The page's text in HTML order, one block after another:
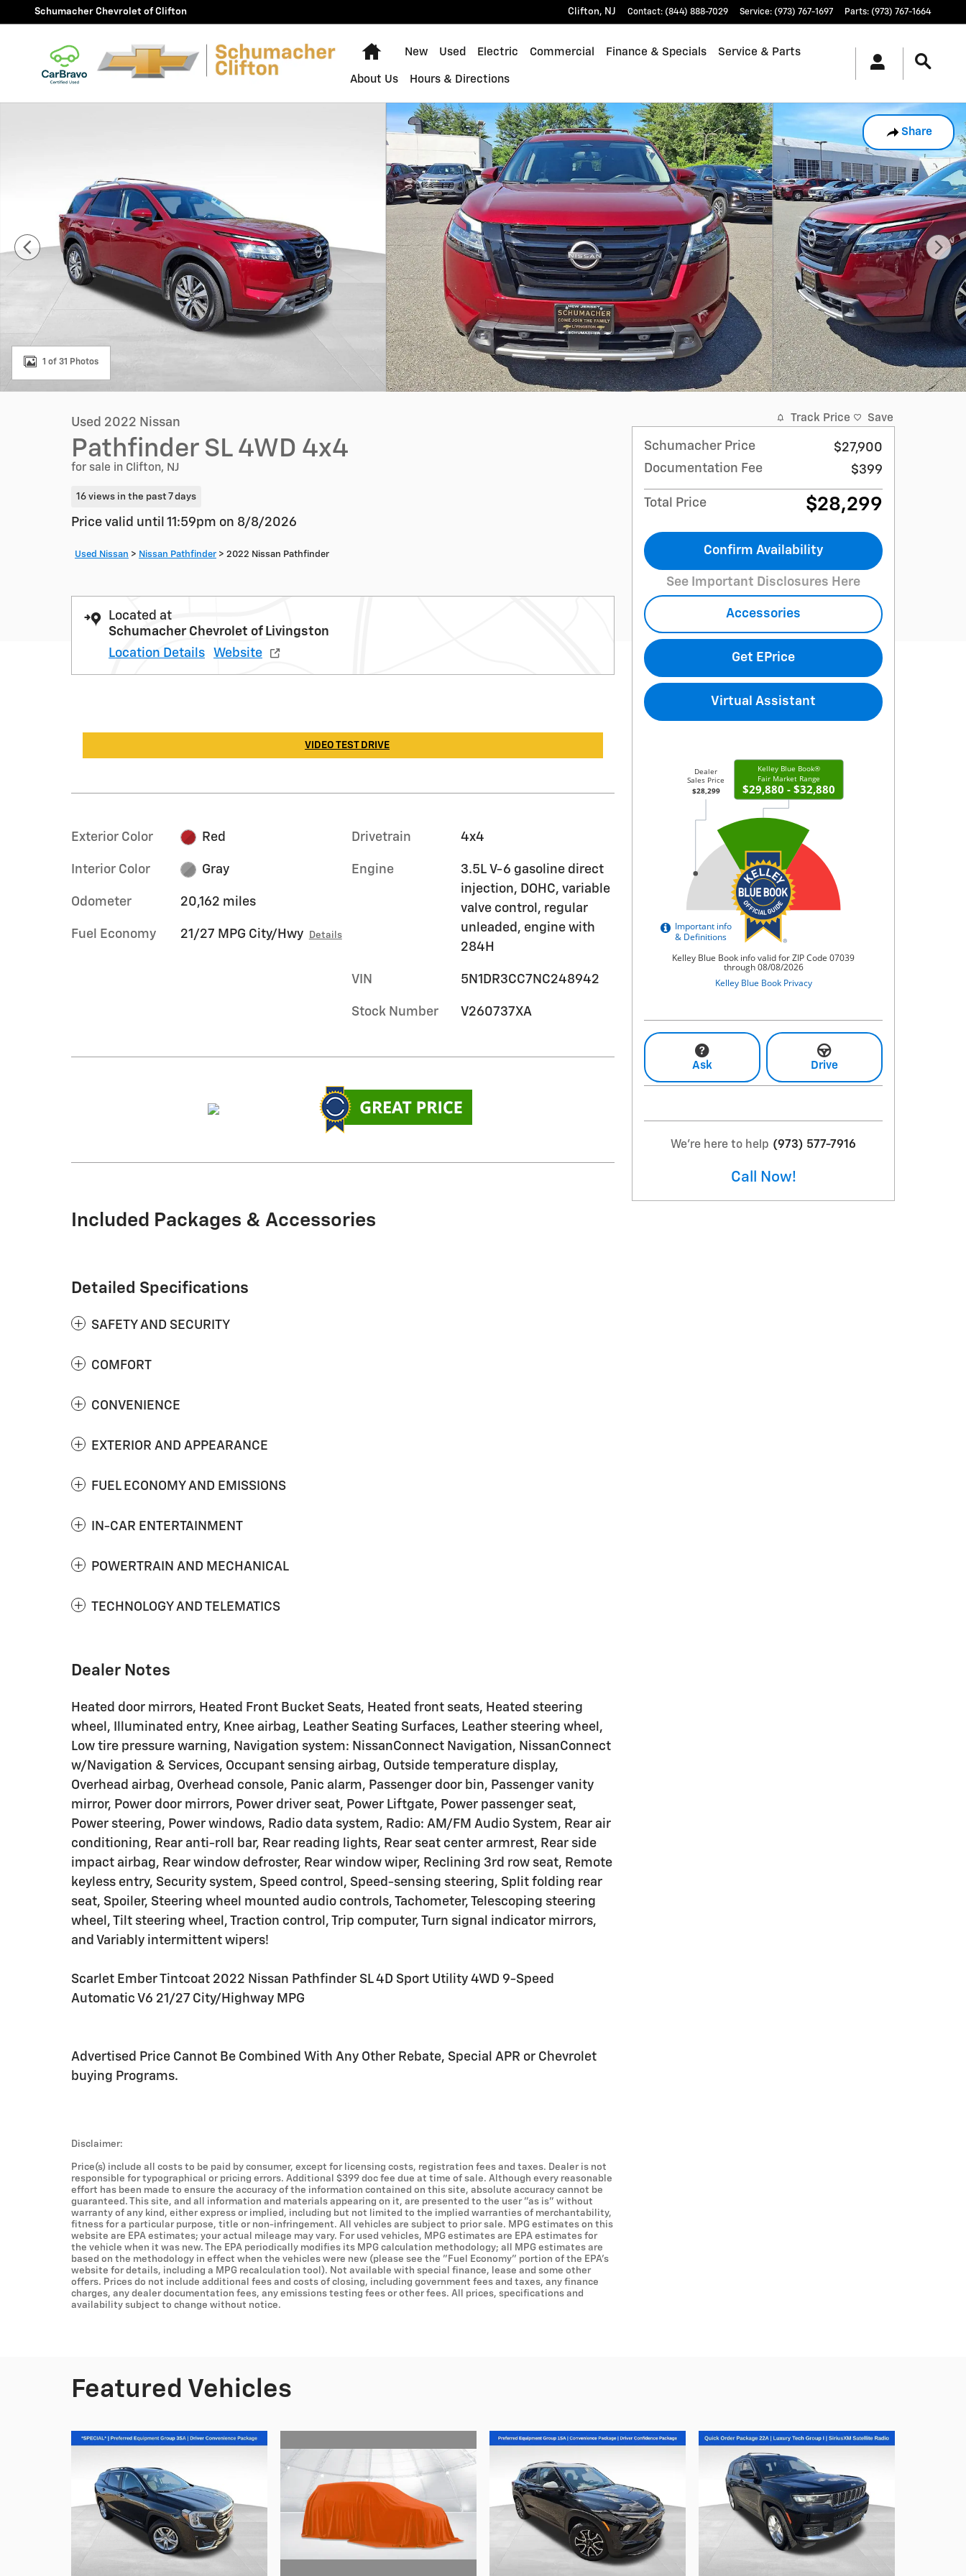
Skip to main content
Schumacher Chevrolet of Clifton Clifton, NJ Contact: (844) 888-7029 Service: (973) 767-1697 Parts: (973) 767-1664
Home
New Used Electric Commercial Finance & Specials Service & Parts
About Us Hours & Directions
Share
1 of 31 Photos
Used 2022 Nissan
Pathfinder SL 4WD 4x4
for sale in Clifton, NJ
16 views in the past 7 days
Price valid until 11:59pm on 8/8/2026
Used Nissan > Nissan Pathfinder > 2022 Nissan Pathfinder
Located at
Schumacher Chevrolet of Livingston
Location Details
Website
VIDEO TEST DRIVE
Exterior Color Red
Interior Color Gray
Odometer 20,162 miles
Fuel Economy 21/27 MPG City/Hwy Details
Drivetrain 4x4
Engine
3.5L V-6 gasoline direct
injection, DOHC, variable
valve control, regular
unleaded, engine with
284H
VIN 5N1DR3CC7NC248942
Stock Number V260737XA
Included Packages & Accessories
Detailed Specifications
SAFETY AND SECURITY
COMFORT
CONVENIENCE
EXTERIOR AND APPEARANCE
FUEL ECONOMY AND EMISSIONS
IN-CAR ENTERTAINMENT
POWERTRAIN AND MECHANICAL
TECHNOLOGY AND TELEMATICS
Dealer Notes
Heated door mirrors, Heated Front Bucket Seats, Heated front seats, Heated steering
wheel, Illuminated entry, Knee airbag, Leather Seating Surfaces, Leather steering wheel,
Low tire pressure warning, Navigation system: NissanConnect Navigation, NissanConnect
w/Navigation & Services, Occupant sensing airbag, Outside temperature display,
Overhead airbag, Overhead console, Panic alarm, Passenger door bin, Passenger vanity
mirror, Power door mirrors, Power driver seat, Power Liftgate, Power passenger seat,
Power steering, Power windows, Radio data system, Radio: AM/FM Audio System, Rear air
conditioning, Rear anti-roll bar, Rear reading lights, Rear seat center armrest, Rear side
impact airbag, Rear window defroster, Rear window wiper, Reclining 3rd row seat, Remote
keyless entry, Security system, Speed control, Speed-sensing steering, Split folding rear
seat, Spoiler, Steering wheel mounted audio controls, Tachometer, Telescoping steering
wheel, Tilt steering wheel, Traction control, Trip computer, Turn signal indicator mirrors,
and Variably intermittent wipers!
Scarlet Ember Tintcoat 2022 Nissan Pathfinder SL 4D Sport Utility 4WD 9-Speed
Automatic V6 21/27 City/Highway MPG
Advertised Price Cannot Be Combined With Any Other Rebate, Special APR or Chevrolet
buying Programs.
Disclaimer:
Price(s) include all costs to be paid by consumer, except for licensing costs, registration fees and taxes. Dealer is not
responsible for typographical or pricing errors. Additional $399 doc fee due at time of sale. Although every reasonable
effort has been made to ensure the accuracy of the information contained on this site, absolute accuracy cannot be
guaranteed. This site, and all information and materials appearing on it, are presented to the user "as is" without
warranty of any kind, either express or implied, including but not limited to the implied warranties of merchantability,
fitness for a particular purpose, title or non-infringement. All vehicles are subject to prior sale. MPG estimates on this
website are EPA estimates; your actual mileage may vary. For used vehicles, MPG estimates are EPA estimates for
the vehicle when it was new. The EPA periodically modifies its MPG calculation methodology; all MPG estimates are
based on the methodology in effect when the vehicles were new (please see the "Fuel Economy" portion of the EPA's
website for details, including a MPG recalculation tool). Not available with special finance, lease and some other
offers. Prices do not include additional fees and costs of closing, including government fees and taxes, any finance
charges, any dealer documentation fees, any emissions testing fees or other fees. All prices, specifications and
availability subject to change without notice.
Track Price Save
Schumacher Price
$27,900
Documentation Fee
$399
Total Price $28,299
Confirm Availability
See Important Disclosures Here
Accessories
Get EPrice
Virtual Assistant
Ask Drive
We're here to help (973) 577-7916
Call Now!
Featured Vehicles